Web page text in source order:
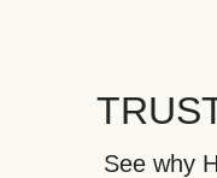
See why